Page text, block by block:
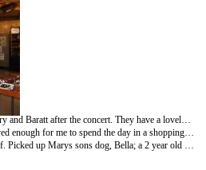
So drove back to Frankston with Mary and Baratt after the concert. They have a lovely house (pool, sauana!) and are not too far from the centre where all the shops etc are. The first day I spent with them consisted mainly of eating and shopping, meeting with their oldest son Jonathan in the evening for dinner, as it was too windy during the day to do anything else!
The day after that the weather improved enough for me to spend the day in a shopping mall! Went to see the Tropic Thunder movie and brought a few bits and pieces that i probably don't need and cannot fit into my bag-at least i like to challenge myself occasionally! In the evening mary and I went to visit a local animal sancutary in Pearcvile; the Moonlight Sanctuary-so called becuase they do tours at nighttime-when most of the marsupials are at thier liveliest. Saw my beloved kangas again, as well as possums, owls, frogmouth birds, wallabies (small kangas), biltongs and gliders (looks like a squirel). It was nice to see them in a natural (ish) environment and to know that the owner was doing something to conserve some of his countries wildlife...they had one of only 8 remaining pairs of one type of glider left in the world-hoping to start breeding them up very soon.
The last day we did more touristy stuf. Picked up Marys sons dog, Bella; a 2 year old lab, and took her to Point Leo...a lovely beach on the Ocean side of Philip Bay. After that went up to Arthurs Seat-a lookout point over Port Philip Bay, then down to Dromana, where we did a bit more beach and ice-cream, and Bella got to swim in the sea. It was a lovely sunny day, perfect until Bela soaked us trying to dry herself off-nothing worse than wet dog-yuck! Last stop was Mornington Peninsula, where we got a clear view of the Melbourne skyline-pretty nice. Met Jon and William (Marys sons) and thier partners for dinner in the evening. I've really had a great time here-and have felt so at home, will be sorry to leave.